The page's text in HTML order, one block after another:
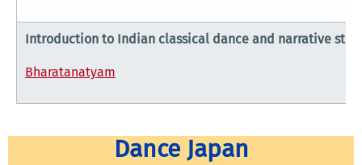
Introduction to Indian classical dance and narrative
Bharatanatyam
Dance Japan